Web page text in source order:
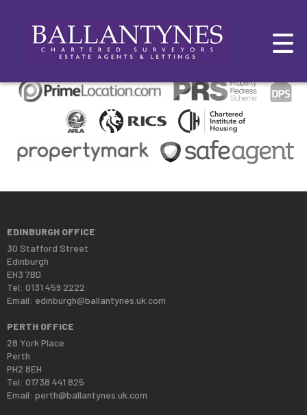
EDINBURGH OFFICE
30 Stafford Street
Edinburgh
EH3 7BD
Tel: 0131 459 2222
Email: edinburgh@ballantynes.uk.com
PERTH OFFICE
28 York Place
Perth
PH2 8EH
Tel: 01738 441 825
Email: perth@ballantynes.uk.com